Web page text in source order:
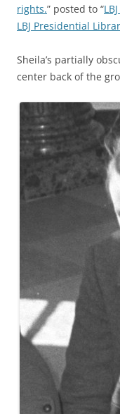
rights.” posted to “
LBJ Presidential
Sheila’s partially
center back of the